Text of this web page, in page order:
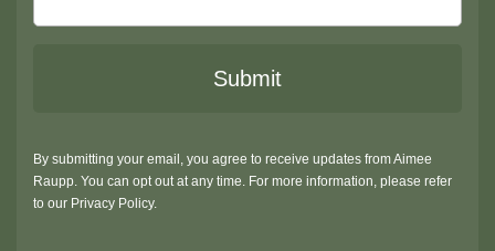
Submit
By submitting your email, you agree to receive updates from Aimee
Raupp. You can opt out at any time. For more information, please refer
to our Privacy Policy.